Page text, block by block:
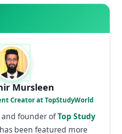
Mursleen
Creator at TopStudyWorld
and founder ofTop Study
been featured more